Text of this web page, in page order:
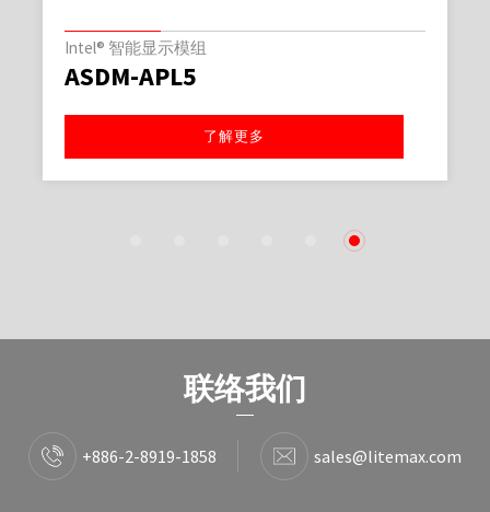
Intel® 智能显示模组
ASDM-APL5
了解更多
6
联络我们
+886-2-8919-1858 sales@litemax.com